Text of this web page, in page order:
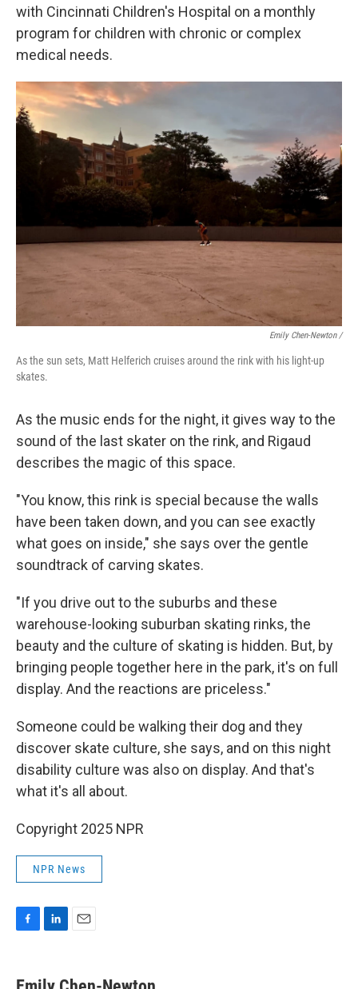
with Cincinnati Children's Hospital on a monthly
program for children with chronic or complex
medical needs.
Emily Chen-Newton /
As the sun sets, Matt Helferich cruises around the rink with his light-up
skates.
As the music ends for the night, it gives way to the
sound of the last skater on the rink, and Rigaud
describes the magic of this space.
"You know, this rink is special because the walls
have been taken down, and you can see exactly
what goes on inside," she says over the gentle
soundtrack of carving skates.
"If you drive out to the suburbs and these
warehouse-looking suburban skating rinks, the
beauty and the culture of skating is hidden. But, by
bringing people together here in the park, it's on full
display. And the reactions are priceless."
Someone could be walking their dog and they
discover skate culture, she says, and on this night
disability culture was also on display. And that's
what it's all about.
Copyright 2025 NPR
NPR News
e
k
i